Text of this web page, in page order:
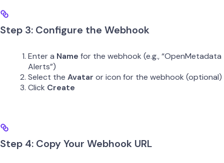
Step 3: Configure the Webhook
Enter a Name for the webhook (e.g., “OpenMetadata
Alerts”)
Select the Avatar or icon for the webhook (optional)
Click Create
Step 4: Copy Your Webhook URL